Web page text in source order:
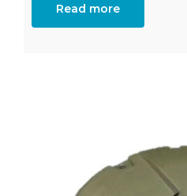
Read more